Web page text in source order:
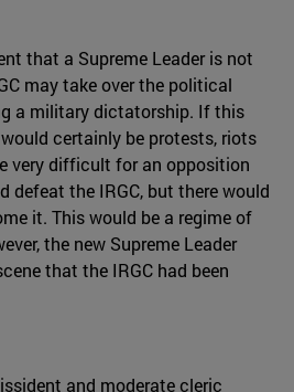
that a Supreme Leader is not
may take over the political
a military dictatorship. If this
certainly be protests, riots
very difficult for an opposition
defeat the IRGC, but there would
it. This would be a regime of
the new Supreme Leader
that the IRGC had been
and moderate cleric